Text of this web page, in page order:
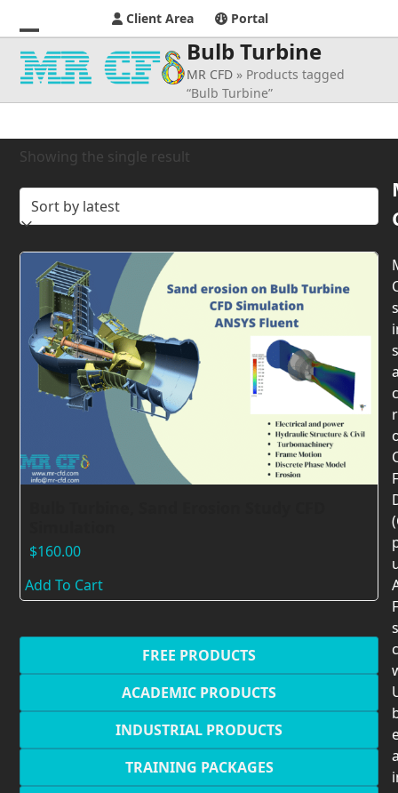
Client Area Portal
Open
mobile
menu
Close
mobile
menu
Bulb Turbine
MR CFD » Products tagged
“Bulb Turbine”
Showing the single result
$160.00
Add To Cart
FREE PRODUCTS
ACADEMIC PRODUCTS
INDUSTRIAL PRODUCTS
TRAINING PACKAGES